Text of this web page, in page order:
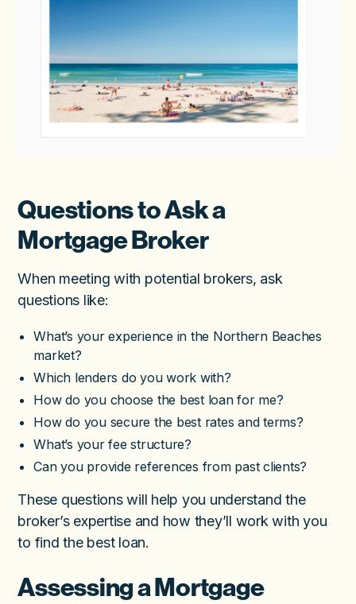
Questions to Ask a
Mortgage Broker
When meeting with potential brokers, ask
questions like:
What’s your experience in the Northern Beaches
market?
Which lenders do you work with?
How do you choose the best loan for me?
How do you secure the best rates and terms?
What’s your fee structure?
Can you provide references from past clients?
These questions will help you understand the
broker’s expertise and how they’ll work with you
to find the best loan.
Assessing a Mortgage